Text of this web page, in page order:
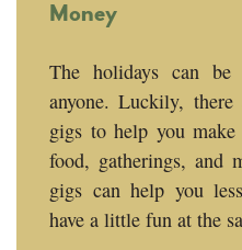
Money
The holidays can
anyone. Luckily,
gigs to help you
food, gatherings, and
gigs can help you
have a little fun at the